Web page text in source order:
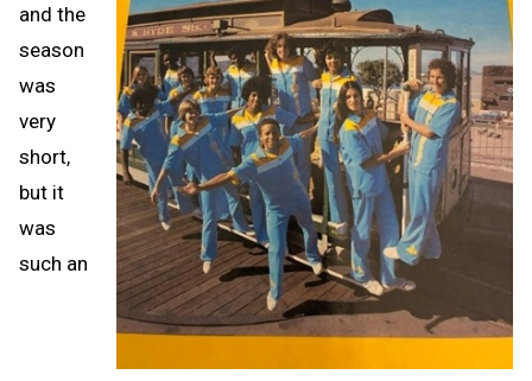
and the
season
was
very
short,
but it
was
such an